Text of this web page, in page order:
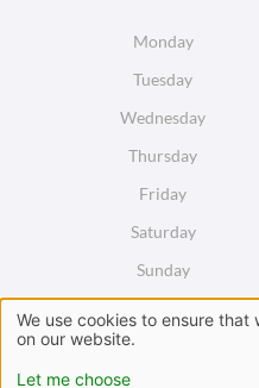
Monday
Tuesday
Wednesday
Thursday
Friday
Saturday
Sunday
We use cookies to ensure
on our website.
Let me choose